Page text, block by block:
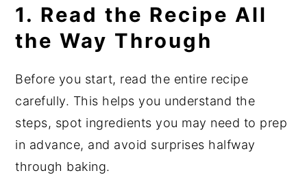
1. Read the Recipe All
the Way Through
Before you start, read the entire recipe
carefully. This helps you understand the
steps, spot ingredients you may need to prep
in advance, and avoid surprises halfway
through baking.